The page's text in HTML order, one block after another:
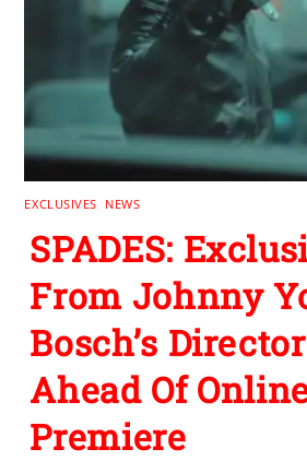
EXCLUSIVES NEWS
SPADES:
From Johnny
Bosch’s
Ahead Of
Premiere